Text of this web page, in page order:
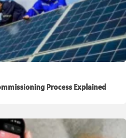
Process Explained